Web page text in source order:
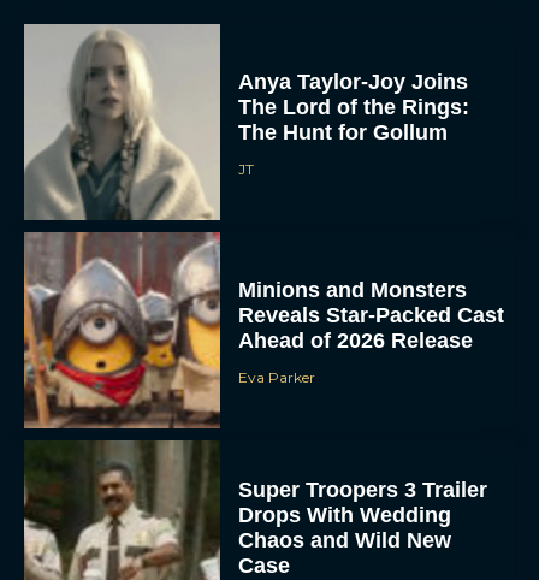
Anya Taylor-Joy Joins
The Lord of the Rings:
The Hunt for Gollum
JT
Minions and Monsters
Reveals Star-Packed Cast
Ahead of 2026 Release
Eva Parker
Super Troopers 3 Trailer
Drops With Wedding
Chaos and Wild New
Case